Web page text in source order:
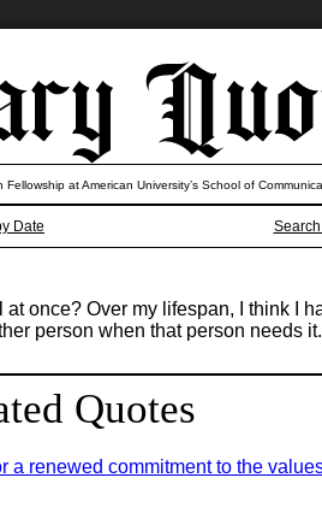
Date
at American University’s School of
once? Over my lifespan, I think I
person when that person needs it.
Quotes
renewed commitment to the